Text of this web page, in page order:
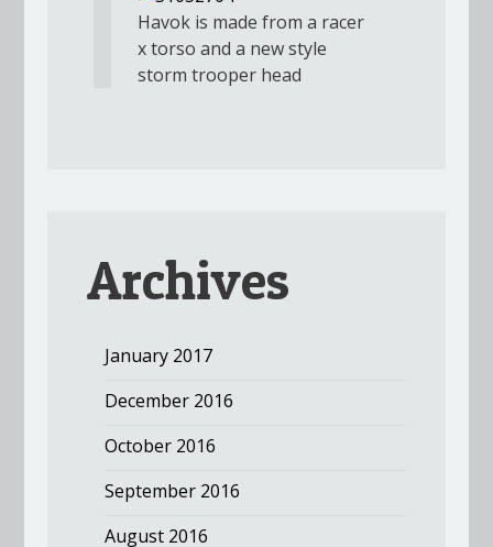
Havok is made from a racer
x torso and a new style
storm trooper head
Archives
January 2017
December 2016
October 2016
September 2016
August 2016